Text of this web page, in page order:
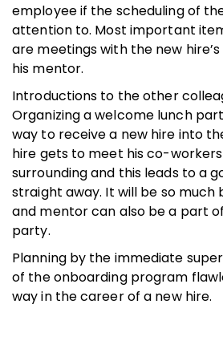
employee if the scheduling of
attention to. Most important
are meetings with the new
his mentor.
Introductions to the other
Organizing a welcome lunch
way to receive a new hire into
hire gets to meet his co-
surrounding and this leads to a
straight away. It will be so
and mentor can also be a part
party.
Planning by the immediate
of the onboarding program
way in the career of a new hire.